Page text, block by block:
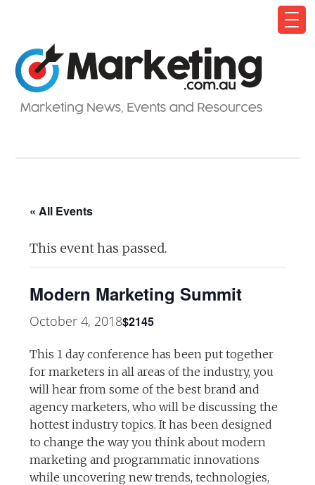
« All Events
This event has passed.
Modern Marketing Summit
October 4, 2018$2145
This 1 day conference has been put together
for marketers in all areas of the industry, you
will hear from some of the best brand and
agency marketers, who will be discussing the
hottest industry topics. It has been designed
to change the way you think about modern
marketing and programmatic innovations
while uncovering new trends, technologies,